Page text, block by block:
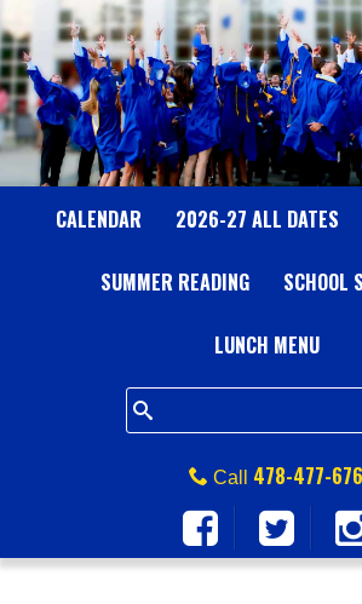
T
T
N
A
L
L
S
Q
U
CALENDAR 2026-27 ALL DATES
SUMMER READING SCHOOL
LUNCH MENU
Call 478-477-